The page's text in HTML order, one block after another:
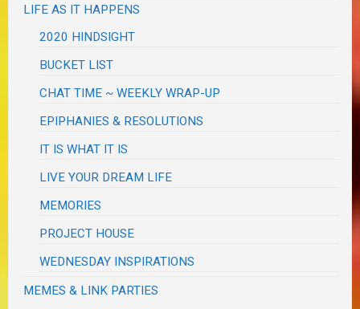
LIFE AS IT HAPPENS
2020 HINDSIGHT
BUCKET LIST
CHAT TIME ~ WEEKLY WRAP-UP
EPIPHANIES & RESOLUTIONS
IT IS WHAT IT IS
LIVE YOUR DREAM LIFE
MEMORIES
PROJECT HOUSE
WEDNESDAY INSPIRATIONS
MEMES & LINK PARTIES